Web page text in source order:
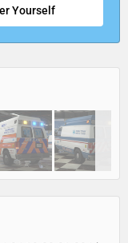
Yourself